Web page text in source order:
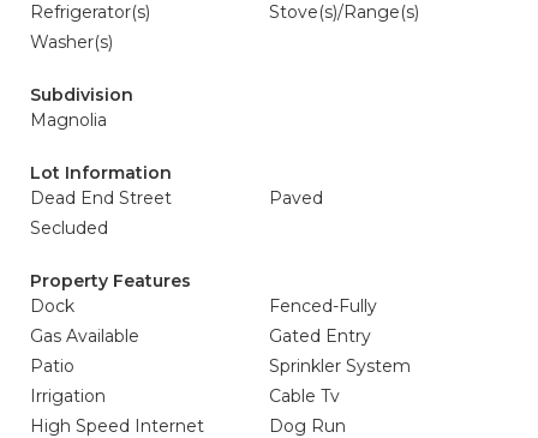
Refrigerator(s)
Stove(s)/Range(s)
Washer(s)
Subdivision
Magnolia
Lot Information
Dead End Street
Paved
Secluded
Property Features
Dock
Fenced-Fully
Gas Available
Gated Entry
Patio
Sprinkler System
Irrigation
Cable Tv
High Speed Internet
Dog Run